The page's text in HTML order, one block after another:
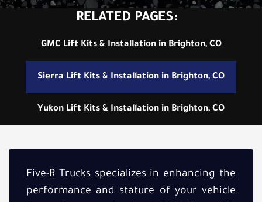
RELATED PAGES:
GMC Lift Kits & Installation in Brighton, CO
Sierra Lift Kits & Installation in Brighton, CO
Yukon Lift Kits & Installation in Brighton, CO
Five-R Trucks specializes in enhancing the
performance and stature of your vehicle